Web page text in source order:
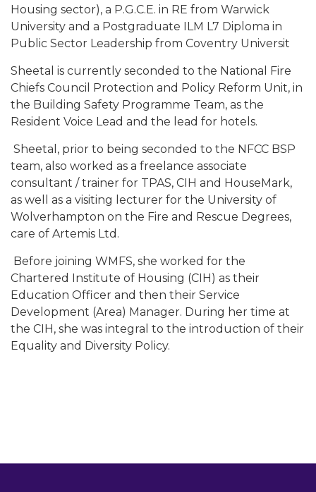
Housing sector), a P.G.C.E. in RE from Warwick
University and a Postgraduate ILM L7 Diploma in
Public Sector Leadership from Coventry Universit
Sheetal is currently seconded to the National Fire
Chiefs Council Protection and Policy Reform Unit, in
the Building Safety Programme Team, as the
Resident Voice Lead and the lead for hotels.
Sheetal, prior to being seconded to the NFCC BSP
team, also worked as a freelance associate
consultant / trainer for TPAS, CIH and HouseMark,
as well as a visiting lecturer for the University of
Wolverhampton on the Fire and Rescue Degrees,
care of Artemis Ltd.
Before joining WMFS, she worked for the
Chartered Institute of Housing (CIH) as their
Education Officer and then their Service
Development (Area) Manager. During her time at
the CIH, she was integral to the introduction of their
Equality and Diversity Policy.